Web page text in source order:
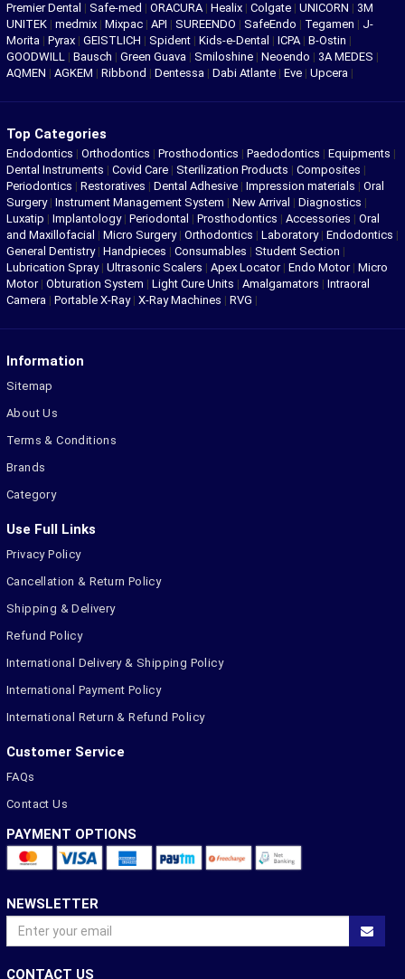
Premier Dental | Safe-med | ORACURA | Healix | Colgate | UNICORN | 3M
UNITEK | medmix | Mixpac | API | SUREENDO | SafeEndo | Tegamen | J-
Morita | Pyrax | GEISTLICH | Spident | Kids-e-Dental | ICPA | B-Ostin |
GOODWILL | Bausch | Green Guava | Smiloshine | Neoendo | 3A MEDES |
AQMEN | AGKEM | Ribbond | Dentessa | Dabi Atlante | Eve | Upcera |
Top Categories
Endodontics | Orthodontics | Prosthodontics | Paedodontics | Equipments |
Dental Instruments | Covid Care | Sterilization Products | Composites |
Periodontics | Restoratives | Dental Adhesive | Impression materials | Oral
Surgery| Instrument Management System | New Arrival | Diagnostics |
Luxatip | Implantology| Periodontal | Prosthodontics | Accessories | Oral
and Maxillofacial | Micro Surgery| Orthodontics | Laboratory| Endodontics |
General Dentistry| Handpieces | Consumables | Student Section |
Lubrication Spray| Ultrasonic Scalers | Apex Locator| Endo Motor| Micro
Motor| Obturation System | Light Cure Units | Amalgamators | Intraoral
Camera | Portable X-Ray| X-Ray Machines | RVG |
Information
Sitemap
About Us
Terms & Conditions
Brands
Category
Use Full Links
Privacy Policy
Cancellation & Return Policy
Shipping & Delivery
Refund Policy
International Delivery & Shipping Policy
International Payment Policy
International Return & Refund Policy
Customer Service
FAQs
Contact Us
PAYMENT OPTIONS
NEWSLETTER
CONTACT US